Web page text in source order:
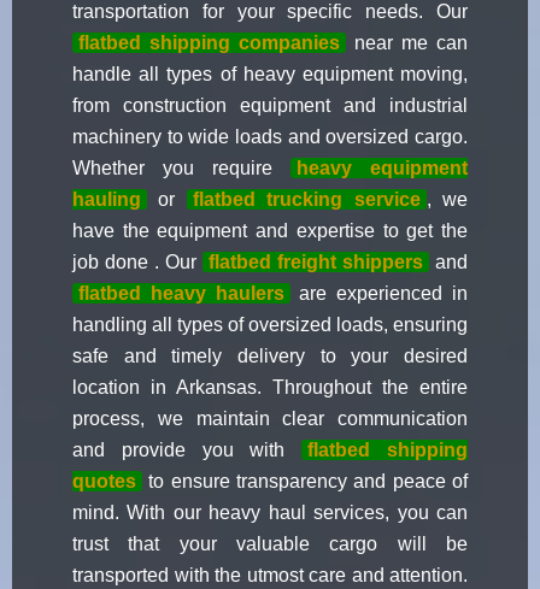
transportation for your specific needs. Our
flatbed shipping companies
near me can
handle all types of heavy equipment moving,
from construction equipment and industrial
machinery to wide loads and oversized cargo.
Whether you require
heavy equipment
hauling
or flatbed trucking service , we
have the equipment and expertise to get the
job done . Our flatbed freight shippers and
flatbed heavy haulers
are experienced in
handling all types of oversized loads, ensuring
safe and timely delivery to your desired
location in Arkansas. Throughout the entire
process, we maintain clear communication
and provide you with
flatbed shipping
quotes to ensure transparency and peace of
mind. With our heavy haul services, you can
trust that your valuable cargo will be
transported with the utmost care and attention.